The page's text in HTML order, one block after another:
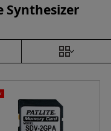
Synthesizer